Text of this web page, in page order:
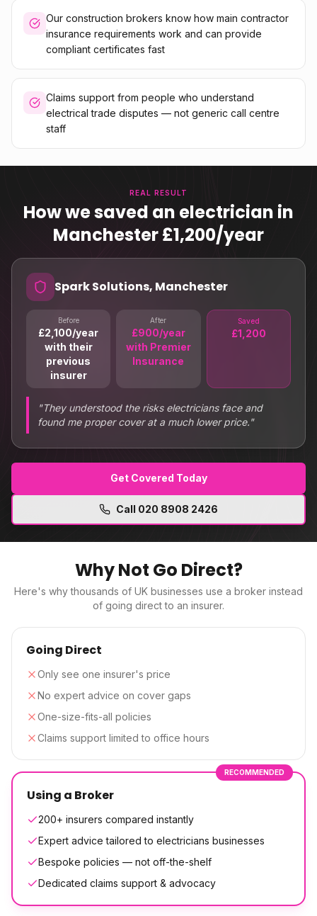
Our construction brokers know how main contractor
insurance requirements work and can provide
compliant certificates fast
Claims support from people who understand
electrical trade disputes — not generic call centre
staff
REAL RESULT
How we saved an electrician in
Manchester £1,200/year
Spark Solutions, Manchester
Before
£2,100/year
with their
previous
insurer
After
£900/year
with Premier
Insurance
Saved
£1,200
"They understood the risks electricians face and
found me proper cover at a much lower price."
Get Covered Today
Call 020 8908 2426
Why Not Go Direct?
Here's why thousands of UK businesses use a broker instead
of going direct to an insurer.
Going Direct
Only see one insurer's price
No expert advice on cover gaps
One-size-fits-all policies
Claims support limited to office hours
RECOMMENDED
Using a Broker
200+ insurers compared instantly
Expert advice tailored to electricians businesses
Bespoke policies — not off-the-shelf
Dedicated claims support & advocacy